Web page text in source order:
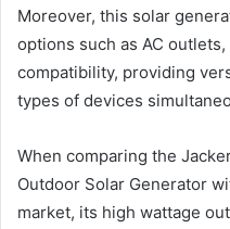
Moreover, this solar
options such as AC
compatibility, providing
types of devices
When comparing the
Outdoor Solar Generator
market, its high wattage